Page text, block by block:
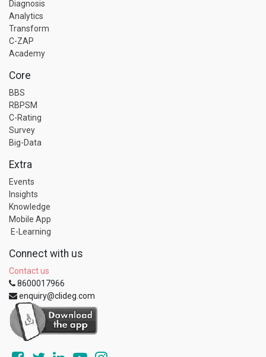
Diagnosis
Analytics
Transform
C-ZAP
Academy
Core
BBS
RBPSM
C-Rating
Survey
Big-Data
Extra
Events
Insights
Knowledge
Mobile App
E-Learning
Connect with us
Contact us
8600017966
enquiry@clideg.com